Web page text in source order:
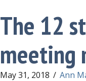
The 12
meeting
May 31, 2018 / Ann